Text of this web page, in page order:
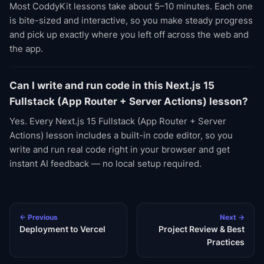
Most CoddyKit lessons take about 5–10 minutes. Each one
is bite-sized and interactive, so you make steady progress
and pick up exactly where you left off across the web and
the app.
Can I write and run code in this Next.js 15
Fullstack (App Router + Server Actions) lesson?
Yes. Every Next.js 15 Fullstack (App Router + Server
Actions) lesson includes a built-in code editor, so you
write and run real code right in your browser and get
instant AI feedback — no local setup required.
← Previous
Deployment to Vercel
Next →
Project Review & Best
Practices